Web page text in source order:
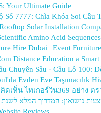
Your Ultimate Guide
Số 7777: Chìa Khóa Soi Cầu
Solar Installation
Amino Acid
Hire Dubai | Event
Distance Education a
Chuyên Sâu · Cầu Lô 100:
Evden Eve Taşımacılık
ดเห็น ไทเกอร์วิน369 อย่าง ต
נישואין: המדריך המלא